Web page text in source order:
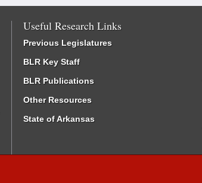
Useful Research Links
Previous Legislatures
BLR Key Staff
BLR Publications
Other Resources
State of Arkansas